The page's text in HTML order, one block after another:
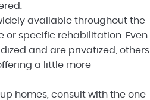
available throughout the
or specific rehabilitation. Even
and are privatized, others
a little more
homes, consult with the one